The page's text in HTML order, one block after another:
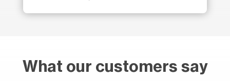
What our customers say